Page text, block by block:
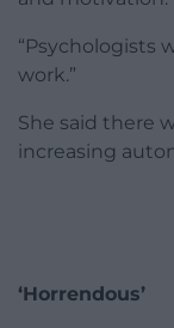
“Psychologists
work.”
She said there
increasing
‘Horrendous’